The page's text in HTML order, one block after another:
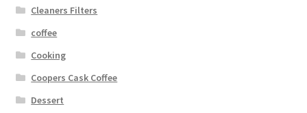
Cleaners Filters
coffee
Cooking
Coopers Cask Coffee
Dessert